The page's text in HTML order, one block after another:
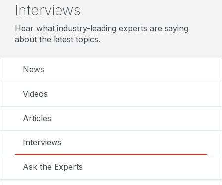
Interviews
Hear what industry-leading experts are saying
about the latest topics.
News
Videos
Articles
Interviews
Ask the Experts